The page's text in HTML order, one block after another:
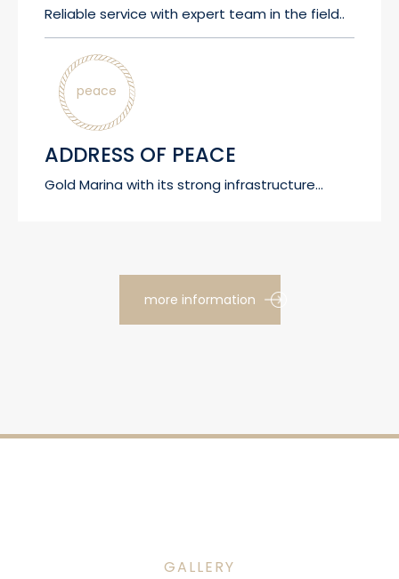
Reliable service with expert team in the field..
peace
ADDRESS OF PEACE
Gold Marina with its strong infrastructure...
more information
GALLERY